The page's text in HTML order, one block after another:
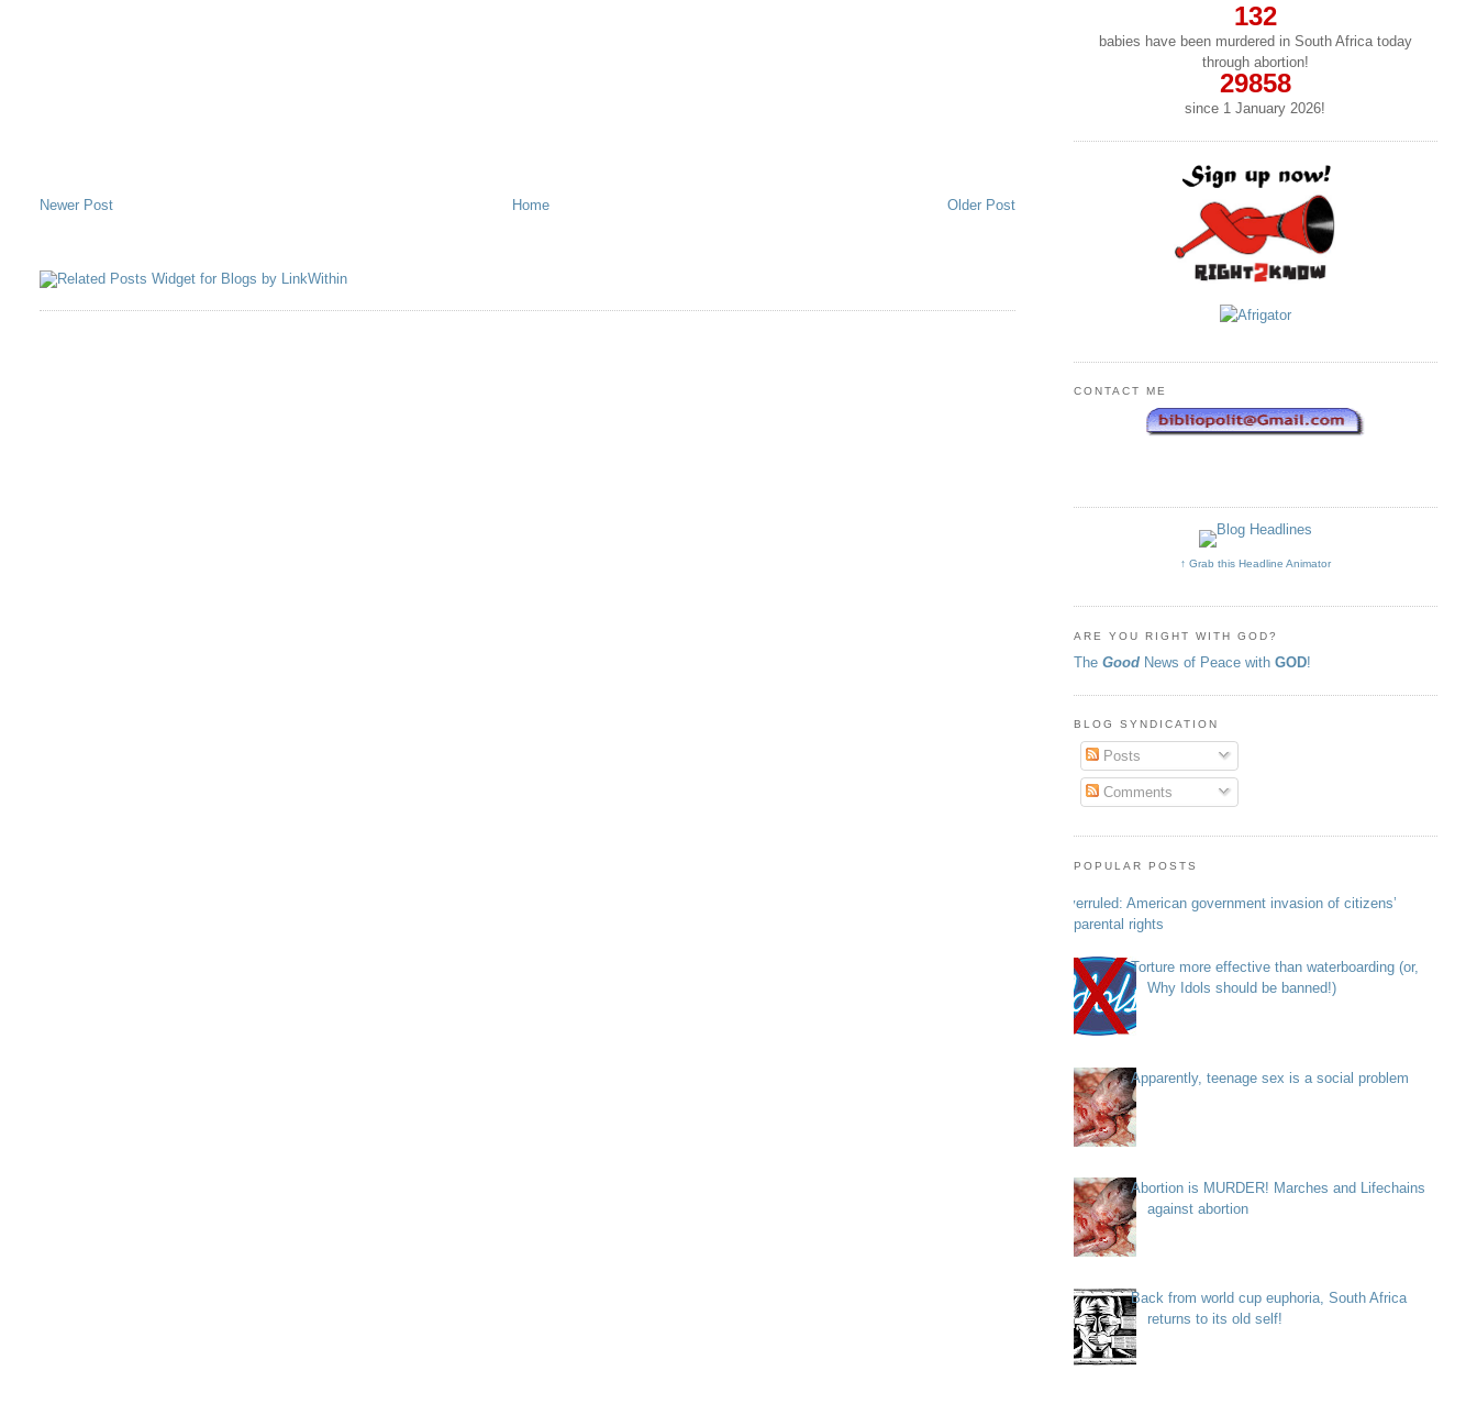
Newer Post Older Post
Home
132
babies have been murdered in South Africa today
through abortion!
29858
since 1 January2026!
CONTACT ME
↑ Grab this Headline Animator
ARE YOU RIGHT WITH GOD?
The Good News of Peace with GOD!
BLOG SYNDICATION
Posts
Comments
POPULAR POSTS
Overruled: American government invasion of citizens’
parental rights
Torture more effective than waterboarding (or,
Why Idols should be banned!)
Apparently, teenage sex is a social problem
Abortion is MURDER! Marches and Lifechains
against abortion
Back from world cup euphoria, South Africa
returns to its old self!